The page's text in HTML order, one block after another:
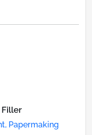
Filler
Papermaking